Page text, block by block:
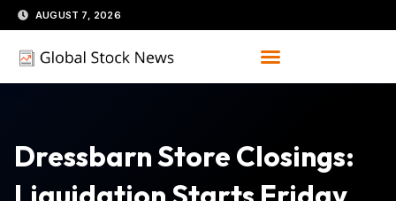
Skip
to
content
AUGUST 7, 2026
Dressbarn Store Closings: